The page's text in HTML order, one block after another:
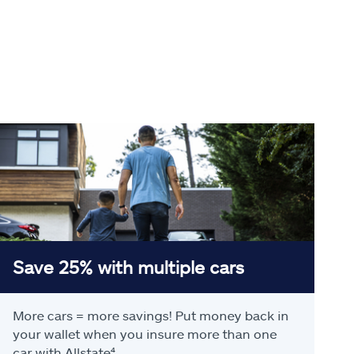
Save 25% with multiple cars
More cars = more savings! Put money back in
your wallet when you insure more than one